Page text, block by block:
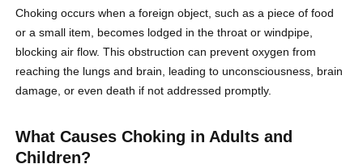
Choking occurs when a foreign object, such as a piece of food
or a small item, becomes lodged in the throat or windpipe,
blocking air flow. This obstruction can prevent oxygen from
reaching the lungs and brain, leading to unconsciousness, brain
damage, or even death if not addressed promptly.
What Causes Choking in Adults and
Children?